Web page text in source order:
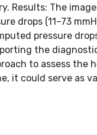
Results: The
drops (11–73
pressure
the
to assess the
it could serve as